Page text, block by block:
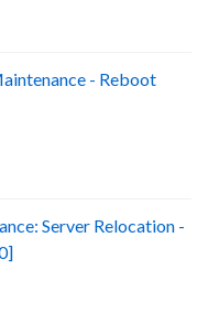
- Reboot
Server Relocation -